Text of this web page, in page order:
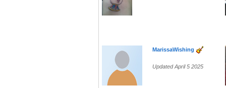
MarissaWishing
Updated April 5 2025